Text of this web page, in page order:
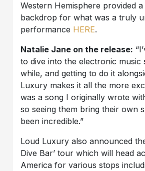
Western Hemisphere provided
backdrop for what was a truly
performance HERE.
Natalie Jane on the release:
to dive into the electronic music
while, and getting to do it
Luxury makes it all the more
was a song I originally wrote
so seeing them bring their own
been incredible.”
Loud Luxury also announced
Dive Bar’ tour which will head
America for various stops